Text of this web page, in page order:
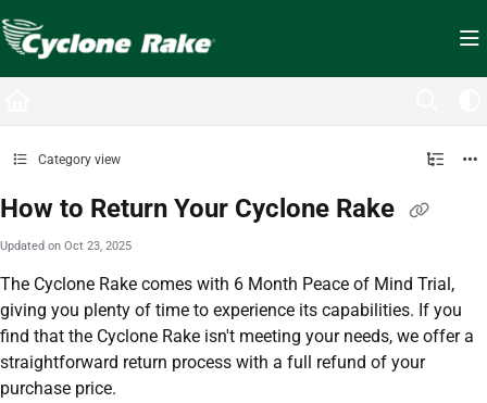
Documentation Index
Fetch the complete documentation index at: https://cyclopedia.cyclonerake.com/
Use this file to discover all available pages before exploring further.
Category view
How to Return Your Cyclone Rake
Updated on Oct 23, 2025
The Cyclone Rake comes with 6 Month Peace of Mind Trial,
giving you plenty of time to experience its capabilities. If you
find that the Cyclone Rake isn't meeting your needs, we offer a
straightforward return process with a full refund of your
purchase price.